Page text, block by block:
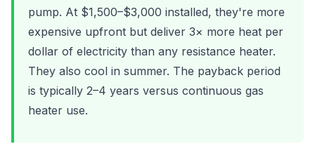
pump. At $1,500–$3,000 installed, they're more
expensive upfront but deliver 3× more heat per
dollar of electricity than any resistance heater.
They also cool in summer. The payback period
is typically 2–4 years versus continuous gas
heater use.